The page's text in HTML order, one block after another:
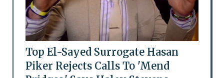
Top El-Sayed Surrogate Hasan
Piker Rejects Calls To 'Mend